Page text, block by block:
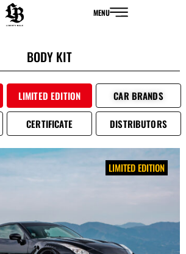
MENU
BODY KIT
LIMITED EDITION CAR BRANDS
CERTIFICATE DISTRIBUTORS
LIMITED EDITION